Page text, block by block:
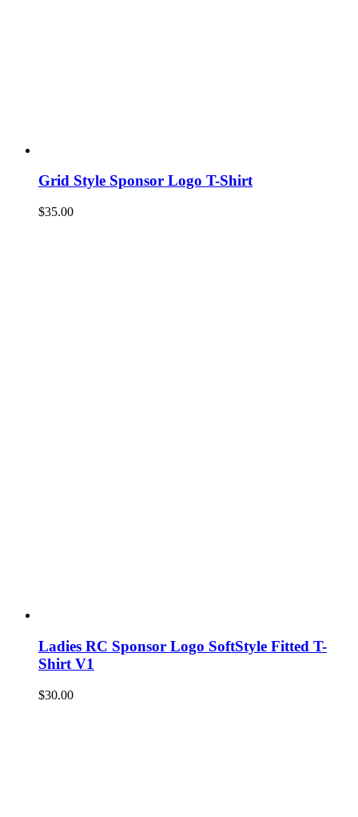
Grid Style Sponsor Logo T-Shirt
$35.00
Ladies RC Sponsor Logo SoftStyle Fitted T-
Shirt V1
$30.00